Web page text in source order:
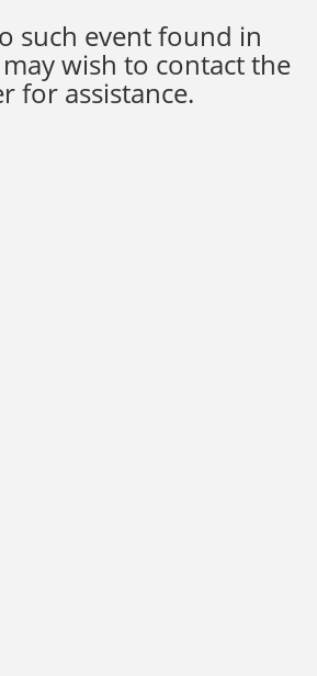
such event found in
wish to contact the
for assistance.